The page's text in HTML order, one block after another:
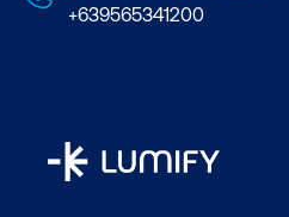
+639565341200